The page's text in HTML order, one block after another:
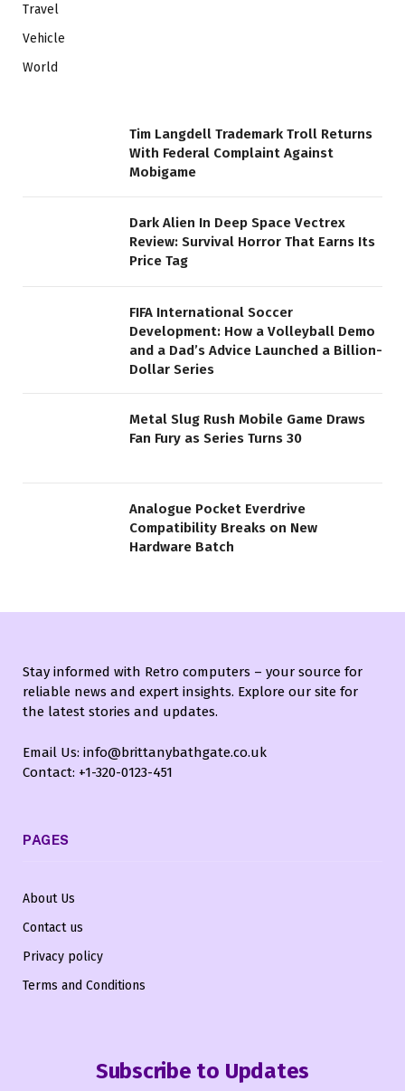
Travel
Vehicle
World
Tim Langdell Trademark Troll Returns
With Federal Complaint Against
Mobigame
Dark Alien In Deep Space Vectrex
Review: Survival Horror That Earns Its
Price Tag
FIFA International Soccer
Development: How a Volleyball Demo
and a Dad’s Advice Launched a Billion-
Dollar Series
Metal Slug Rush Mobile Game Draws
Fan Fury as Series Turns 30
Analogue Pocket Everdrive
Compatibility Breaks on New
Hardware Batch
Stay informed with Retro computers – your source for
reliable news and expert insights. Explore our site for
the latest stories and updates.
Email Us: info@brittanybathgate.co.uk
Contact: +1-320-0123-451
PAGES
About Us
Contact us
Privacy policy
Terms and Conditions
Subscribe to Updates